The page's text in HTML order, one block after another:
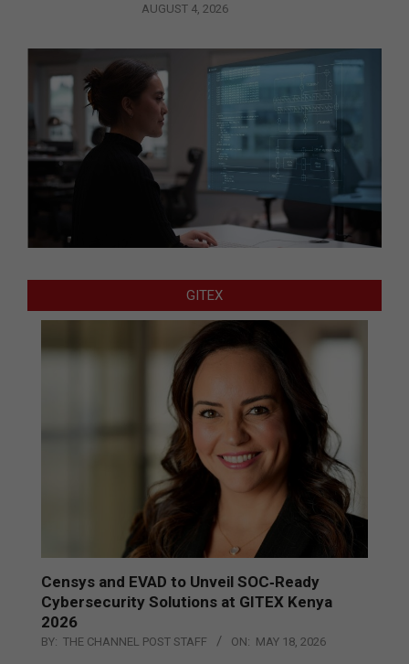
AUGUST 4, 2026
GITEX
Censys and EVAD to Unveil SOC‑Ready
Cybersecurity Solutions at GITEX Kenya
2026
BY: THE CHANNEL POST STAFF ON: MAY 18, 2026